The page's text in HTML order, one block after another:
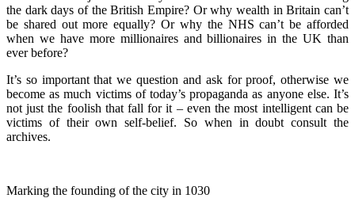
the dark days of the British Empire? Or why wealth in Britain can’t
be shared out more equally? Or why the NHS can’t be afforded
when we have more millionaires and billionaires in the UK than
ever before?
It’s so important that we question and ask for proof, otherwise we
become as much victims of today’s propaganda as anyone else. It’s
not just the foolish that fall for it – even the most intelligent can be
victims of their own self-belief. So when in doubt consult the
archives.
Marking the founding of the city in 1030